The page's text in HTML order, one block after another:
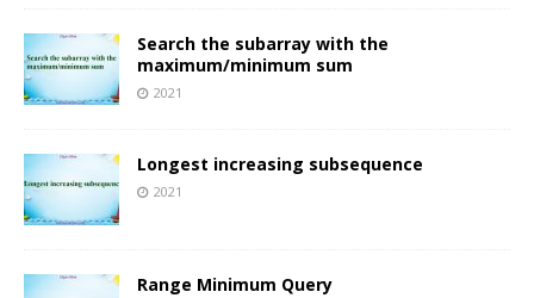
Search the subarray with the
maximum/minimum sum
2021
Longest increasing subsequence
2021
Range Minimum Query